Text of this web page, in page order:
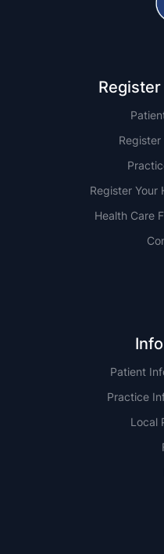
Register Your
Health Care
Patient
Practice
Local